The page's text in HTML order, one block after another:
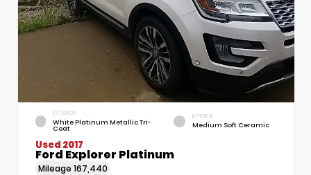
EXTERIOR
White Platinum Metallic Tri-
Coat
INTERIOR
Medium Soft Ceramic
Used 2017
Ford Explorer Platinum
Mileage 167,440